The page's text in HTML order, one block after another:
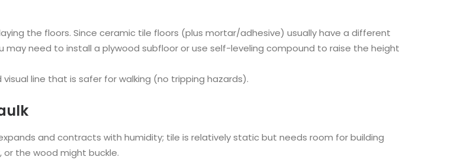
the floors. Since ceramic tile floors (plus mortar/adhesive) usually have a different
need to install a plywood subfloor or use self-leveling compound to raise the height
line that is safer for walking (no tripping hazards).
and contracts with humidity; tile is relatively static but needs room for building
the wood might buckle.